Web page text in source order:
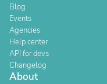
Blog
Events
Agencies
Help center
API for devs
Changelog
About